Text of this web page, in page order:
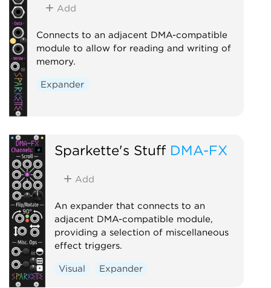
Add
Connects to an adjacent DMA-compatible
module to allow for reading and writing of
memory.
Expander
Sparkette's Stuff DMA-FX
Add
An expander that connects to an
adjacent DMA-compatible module,
providing a selection of miscellaneous
effect triggers.
Visual Expander